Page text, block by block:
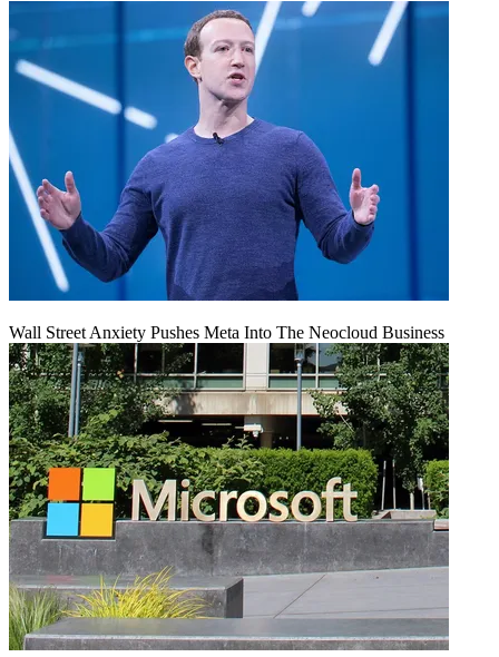
Wall Street Anxiety Pushes Meta Into The Neocloud Business